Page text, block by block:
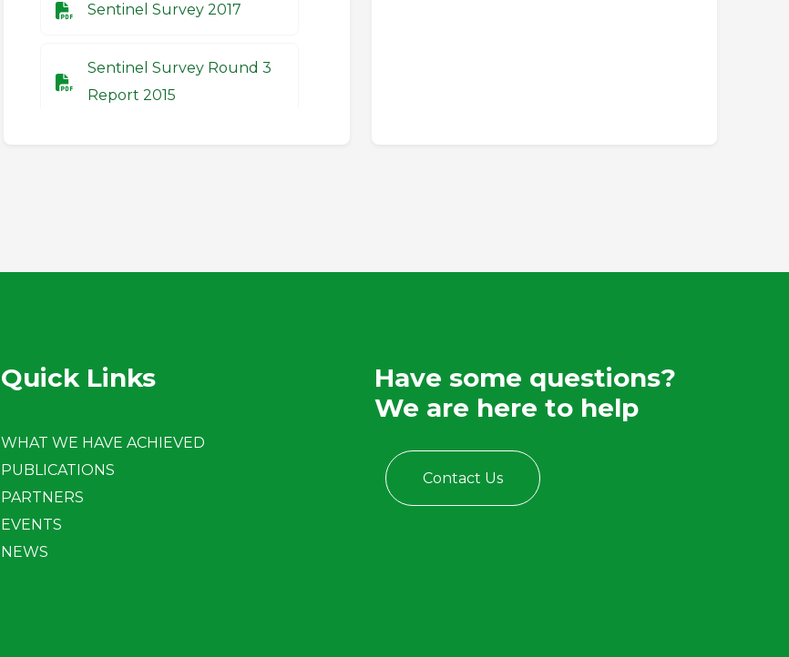
Sentinel Survey 2017
Sentinel Survey Round 3
Report 2015
Quick Links
WHAT WE HAVE ACHIEVED
PUBLICATIONS
PARTNERS
EVENTS
NEWS
Have some questions?
We are here to help
Contact Us